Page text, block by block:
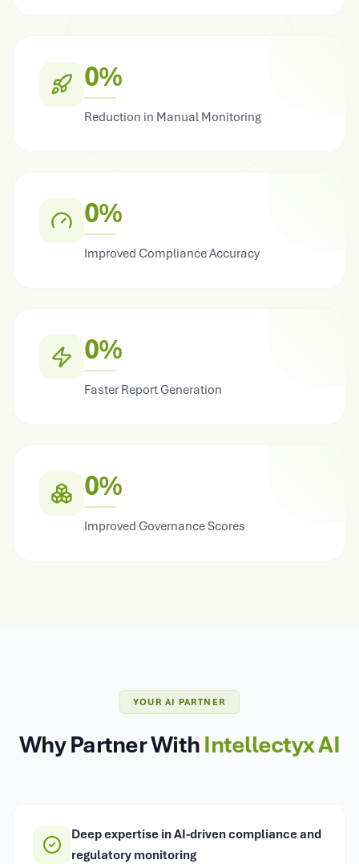
0%
Reduction in Manual Monitoring
0%
Improved Compliance Accuracy
0%
Faster Report Generation
0%
Improved Governance Scores
YOUR AI PARTNER
Why Partner WithIntellectyx AI
Deep expertise in AI-driven compliance and
regulatory monitoring